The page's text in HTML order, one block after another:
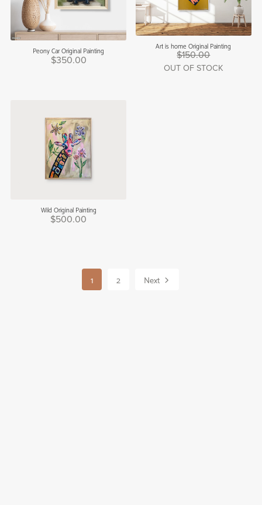
Peony Car Original Painting
$350.00
Art is home Original Painting
$150.00
OUT OF STOCK
Wild Original Painting
$500.00
1 2 Next